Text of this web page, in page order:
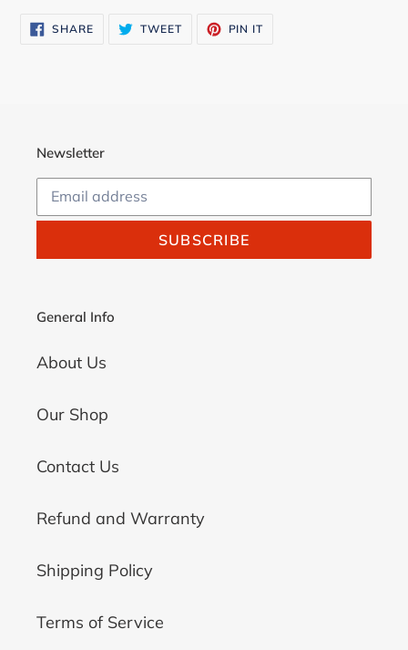
SHARESHARE
ON
TWEETTWEET PIN IT
Newsletter
SUBSCRIBE
General Info
About Us
Our Shop
Contact Us
Refund and Warranty
Shipping Policy
Terms of Service